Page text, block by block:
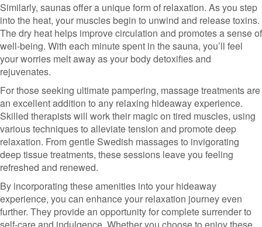
Similarly, saunas offer a unique form of relaxation. As you step
into the heat, your muscles begin to unwind and release toxins.
The dry heat helps improve circulation and promotes a sense of
well-being. With each minute spent in the sauna, you’ll feel
your worries melt away as your body detoxifies and
rejuvenates.
For those seeking ultimate pampering, massage treatments are
an excellent addition to any relaxing hideaway experience.
Skilled therapists will work their magic on tired muscles, using
various techniques to alleviate tension and promote deep
relaxation. From gentle Swedish massages to invigorating
deep tissue treatments, these sessions leave you feeling
refreshed and renewed.
By incorporating these amenities into your hideaway
experience, you can enhance your relaxation journey even
further. They provide an opportunity for complete surrender to